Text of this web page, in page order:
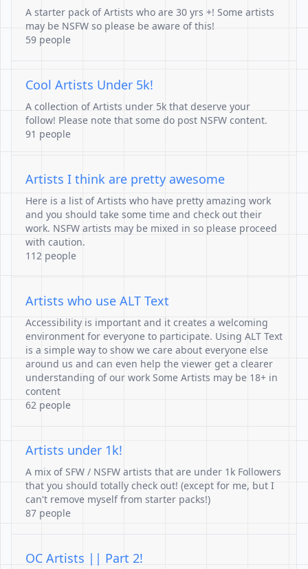
A starter pack of Artists who are 30 yrs +! Some artists
may be NSFW so please be aware of this!
59 people
Cool Artists Under 5k!
A collection of Artists under 5k that deserve your
follow! Please note that some do post NSFW content.
91 people
Artists I think are pretty awesome
Here is a list of Artists who have pretty amazing work
and you should take some time and check out their
work. NSFW artists may be mixed in so please proceed
with caution.
112 people
Artists who use ALT Text
Accessibility is important and it creates a welcoming
environment for everyone to participate. Using ALT Text
is a simple way to show we care about everyone else
around us and can even help the viewer get a clearer
understanding of our work Some Artists may be 18+ in
content
62 people
Artists under 1k!
A mix of SFW / NSFW artists that are under 1k Followers
that you should totally check out! (except for me, but I
can't remove myself from starter packs!)
87 people
OC Artists || Part 2!